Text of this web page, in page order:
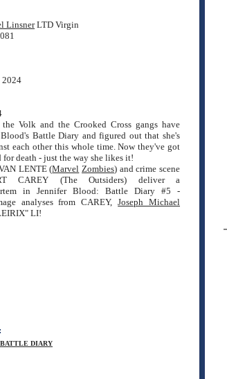
LinsnerLTD Virgin
Volk and the Crooked Cross gangs have
Battle Diary and figured out that she's
each other this whole time. Now they've got
for death - just the way she likes it!
LENTE (Marvel Zombies) and crime scene
CAREY (The Outsiders) deliver a
in Jennifer Blood: Battle Diary #5 -
analyses from CAREY,Joseph Michael
LI!
DIARY